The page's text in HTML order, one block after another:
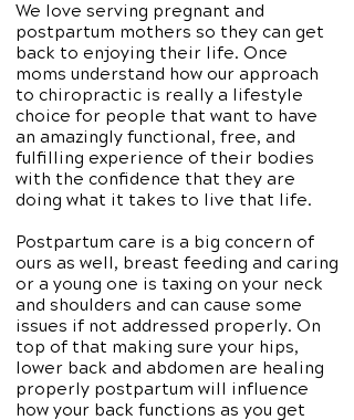
We love serving pregnant and
postpartum mothers so they can get
back to enjoying their life. Once
moms understand how our approach
to chiropractic is really a lifestyle
choice for people that want to have
an amazingly functional, free, and
fulfilling experience of their bodies
with the confidence that they are
doing what it takes to live that life.
Postpartum care is a big concern of
ours as well, breast feeding and caring
or a young one is taxing on your neck
and shoulders and can cause some
issues if not addressed properly. On
top of that making sure your hips,
lower back and abdomen are healing
properly postpartum will influence
how your back functions as you get